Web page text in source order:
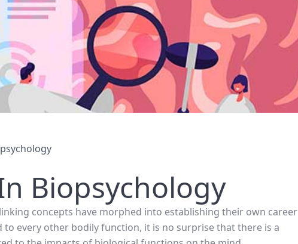
Biopsychology
concepts have morphed into establishing their own career
every other bodily function, it is no surprise that there is a